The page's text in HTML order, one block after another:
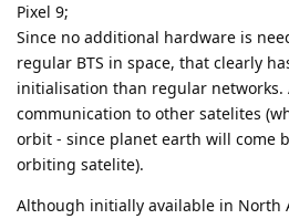
Pixel 9;
Since no additional hardware is
regular BTS in space, that clearly
initialisation than regular networks.
communication to other satelites
orbit - since planet earth will come
orbiting satelite).
Although initially available in North